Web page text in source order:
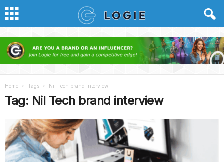
Home Tags Nil Tech brand interview
Tag: Nil Tech brand interview